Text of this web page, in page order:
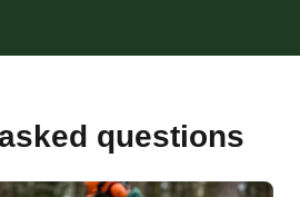
questions